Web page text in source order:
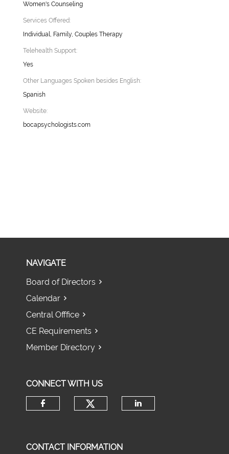
Women's Counseling
Services Offered:
Individual, Family, Couples Therapy
Telehealth Support:
Yes
Other Languages Spoken besides English:
Spanish
Website:
bocapsychologists.com
NAVIGATE
Board of Directors
Calendar
Central Offfice
CE Requirements
Member Directory
CONNECT WITH US
CONTACT INFORMATION